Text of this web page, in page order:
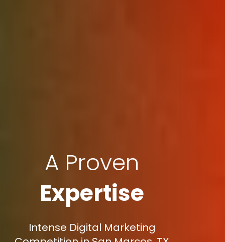
A Proven
Expertise
Intense Digital Marketing